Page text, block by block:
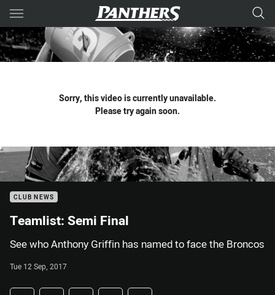
Main
You have skipped the navigation, tab for page content
Sorry, this video is currently unavailable.
Please try again soon.
CLUB NEWS
Teamlist: Semi Final
See who Anthony Griffin has named to face the Broncos
Tue 12 Sep, 2017